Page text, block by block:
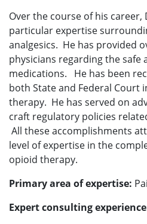
Over the course of his career,
particular expertise
analgesics. He has provided
physicians regarding the safe
medications. He has been
both State and Federal Court
therapy. He has served on
craft regulatory policies
All these accomplishments
level of expertise in the
opioid therapy.
Primary area of expertise:
Expert consulting